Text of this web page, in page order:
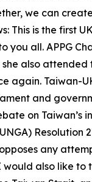
we can
This is the first
you all. APPG
she also
again. Taiwan-
and
on
any
also like to